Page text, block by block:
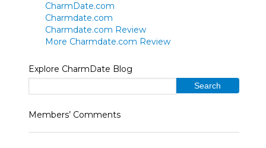
CharmDate.com
Charmdate.com
Charmdate.com Review
More Charmdate.com Review
Explore CharmDate Blog
Members’ Comments